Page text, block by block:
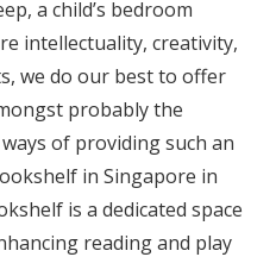
a child’s bedroom
intellectuality, creativity,
we do our best to offer
probably the
of providing such an
in Singapore in
is a dedicated space
reading and play